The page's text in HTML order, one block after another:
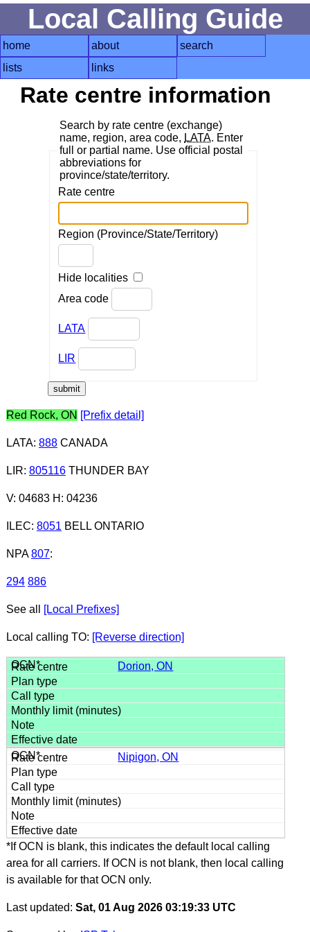
Local Calling Guide
home about
search
lists
links
Rate centre information
Search by rate centre (exchange)
name, region, area code, LATA. Enter
full or partial name. Use official postal
abbreviations for
province/state/territory.
Rate centre
Region (Province/State/Territory)
Hide localities
Area code
LATA
LIR
Red Rock, ON [Prefix detail]
LATA: 888CANADA
LIR: 805116THUNDER BAY
V: 04683 H: 04236
ILEC: 8051 BELL ONTARIO
NPA 807:
294 886
See all [Local Prefixes]
Local calling TO: [Reverse direction]
Dorion, ON
Nipigon, ON
*If OCN is blank, this indicates the default local calling
area for all carriers. If OCN is not blank, then local calling
is available for that OCN only.
Last updated: Sat, 01 Aug 2026 03:19:33 UTC